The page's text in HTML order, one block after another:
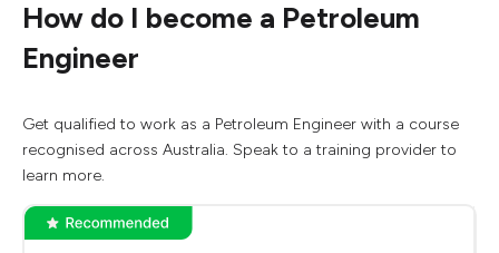
How do I become a Petroleum
Engineer
Get qualified to work as a Petroleum Engineer with a course
recognised across Australia. Speak to a training provider to
learn more.